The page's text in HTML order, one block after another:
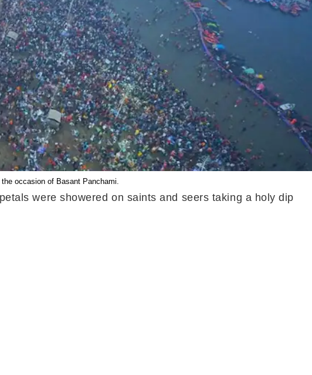
occasion of Basant Panchami.
were showered on saints and seers taking a holy dip